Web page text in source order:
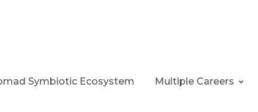
Symbiotic Ecosystem Multiple Careers